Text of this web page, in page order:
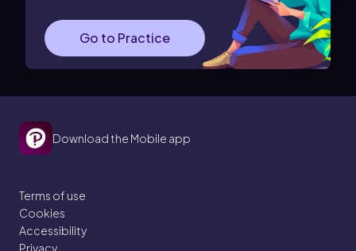
Go to Practice
Download the Mobile app
Terms of use
Cookies
Accessibility
Privacy